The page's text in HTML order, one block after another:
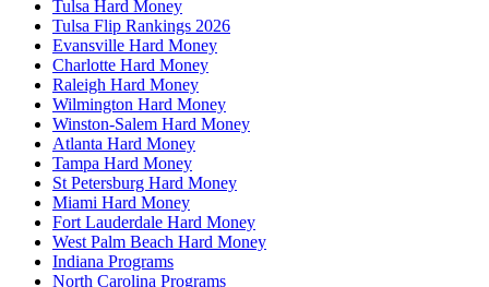
Tulsa Hard Money
Tulsa Flip Rankings 2026
Evansville Hard Money
Charlotte Hard Money
Raleigh Hard Money
Wilmington Hard Money
Winston-Salem Hard Money
Atlanta Hard Money
Tampa Hard Money
St Petersburg Hard Money
Miami Hard Money
Fort Lauderdale Hard Money
West Palm Beach Hard Money
Indiana Programs
North Carolina Programs